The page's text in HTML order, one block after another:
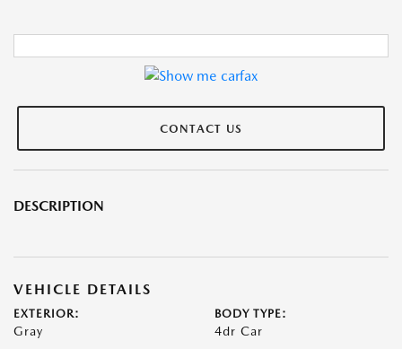
CONTACT US
DESCRIPTION
VEHICLE DETAILS
EXTERIOR:
Gray
BODY TYPE:
4dr Car